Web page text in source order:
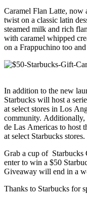
Caramel Flan Latte, now
twist on a classic latin
steamed milk and rich
with caramel whipped
on a Frappuchino too
In addition to the new
Starbucks will host a
at select stores in Los
community. Additionally,
de Las Americas to host
at select Starbucks stores.
Grab a cup of Starbucks
enter to win a $50
Giveaway will end in a
Thanks to Starbucks for